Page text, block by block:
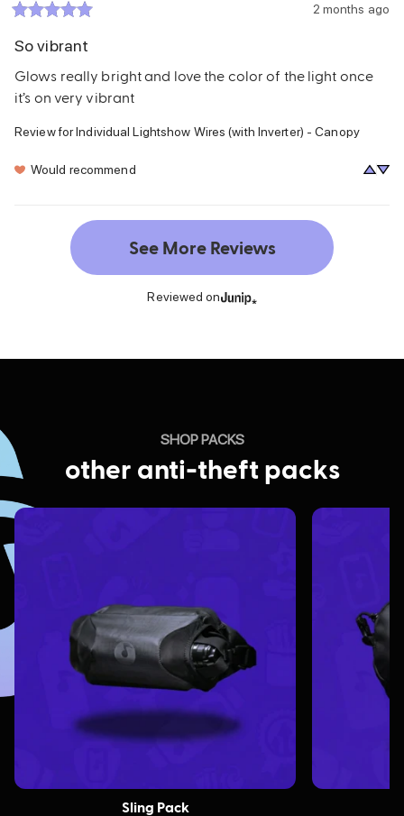
2 months ago
So vibrant
Glows really bright and love the color of the light once
it’s on very vibrant
Review forIndividual Lightshow Wires (with Inverter) - Canopy
Would recommend
See More Reviews
Reviewed on
SHOP PACKS
other anti-theft packs
Sling Pack